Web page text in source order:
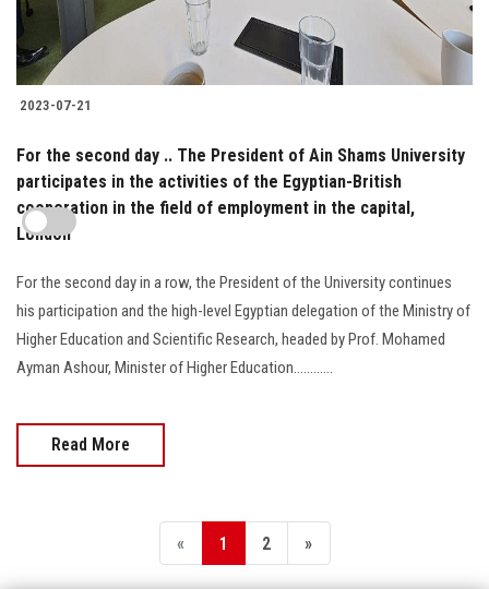
2023-07-21
For the second day .. The President of Ain Shams University
participates in the activities of the Egyptian-British
cooperation in the field of employment in the capital,
London
For the second day in a row, the President of the University continues
his participation and the high-level Egyptian delegation of the Ministry of
Higher Education and Scientific Research, headed by Prof. Mohamed
Ayman Ashour, Minister of Higher Education............
Read More
« 1 2 »